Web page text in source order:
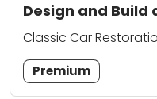
Design and Build
Classic Car
Premium